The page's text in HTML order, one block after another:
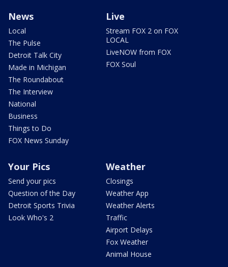
News
Local
The Pulse
Detroit Talk City
Made in Michigan
The Roundabout
The Interview
National
Business
Things to Do
FOX News Sunday
Live
Stream FOX 2 on FOX
LOCAL
LiveNOW from FOX
FOX Soul
Your Pics
Send your pics
Question of the Day
Detroit Sports Trivia
Look Who's 2
Weather
Closings
Weather App
Weather Alerts
Traffic
Airport Delays
Fox Weather
Animal House